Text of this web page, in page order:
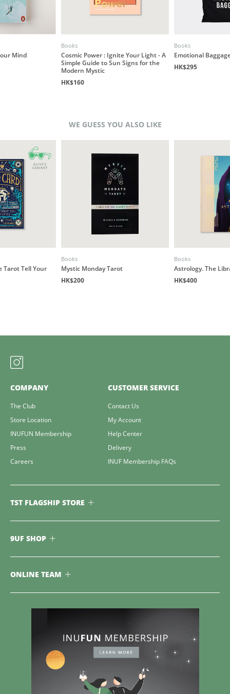
Mind
Books
Cosmic Power : Ignite Your Light - A
Simple Guide to Sun Signs for the
Modern Mystic
HK$160
Books
Emotional
HK$295
WE GUESS YOU ALSO LIKE
Tarot Tell Your
Books
Mystic Monday Tarot
HK$200
Books
Astrology. The
HK$400
COMPANY
The Club
Store Location
INUFUN Membership
Press
Careers
CUSTOMER SERVICE
Contact Us
My Account
Help Center
Delivery
INUF Membership FAQs
TST FLAGSHIP STORE
9UF SHOP
ONLINE TEAM